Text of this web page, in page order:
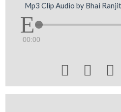
Mp3 Clip Audio by Bhai
00:00
  